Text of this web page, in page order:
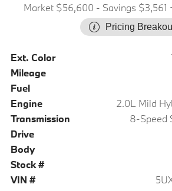
Market $56,600 - Savings $3,561
Pricing
Ext. Color
Mileage
Fuel
Engine
2.0L Mild
Transmission
8-Speed
Drive
Body
Stock #
VIN #